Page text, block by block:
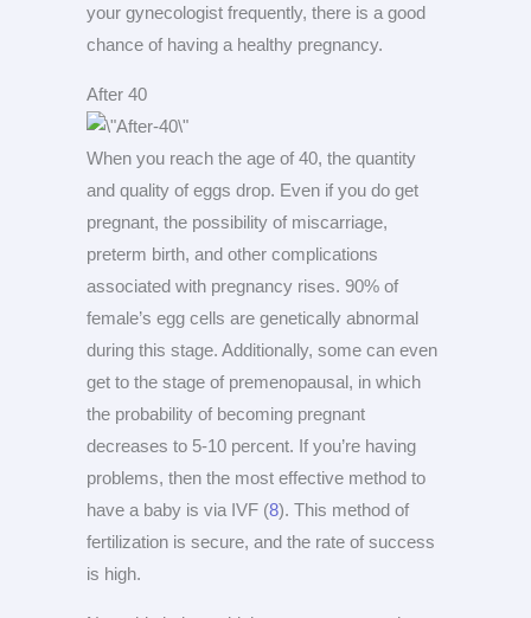
your gynecologist frequently, there is a good
chance of having a healthy pregnancy.
After 40
When you reach the age of 40, the quantity
and quality of eggs drop. Even if you do get
pregnant, the possibility of miscarriage,
preterm birth, and other complications
associated with pregnancy rises. 90% of
female’s egg cells are genetically abnormal
during this stage. Additionally, some can even
get to the stage of premenopausal, in which
the probability of becoming pregnant
decreases to 5-10 percent. If you’re having
problems, then the most effective method to
have a baby is via IVF (8). This method of
fertilization is secure, and the rate of success
is high.